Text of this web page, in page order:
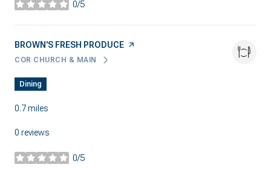
0/5
stars
VISIT THE
BROWN'S FRESH PRODUCE PAGE ON YELP
SEARCH
COR CHURCH & MAIN
ON GOOGLE MAPS
Dining
0.7miles
0 reviews
0/5
stars